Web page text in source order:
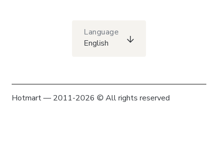
Language
English
Hotmart — 2011-2026 © All rights reserved